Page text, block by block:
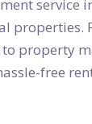
service
properties.
property
free